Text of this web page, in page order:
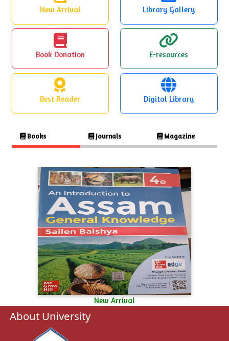
New Arrival Library Gallery
Book Donation E-resources
Best Reader Digital Library
Books Journals Magazine
New Arrival
About University